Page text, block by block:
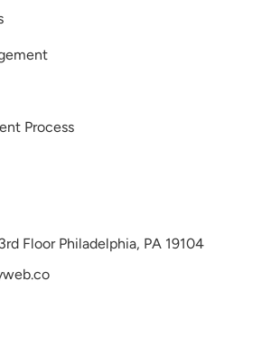
Process
Floor Philadelphia, PA 19104